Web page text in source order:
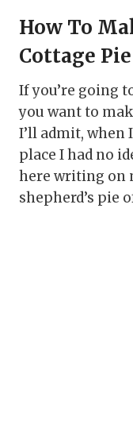
How To
Cottage Pie
If you’re going
you want to
I’ll admit, when
place I had no
here writing on
shepherd’s pie